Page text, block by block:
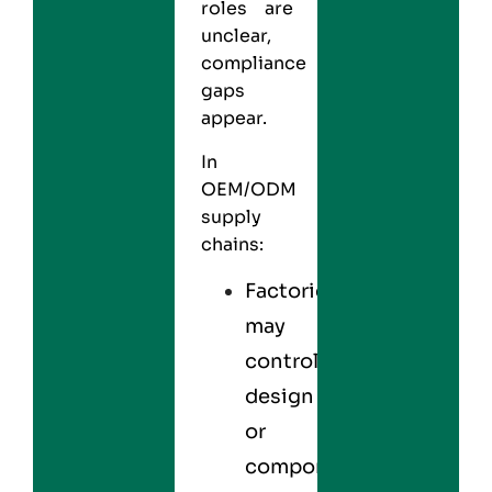
roles are
unclear,
compliance
gaps
appear.
In
OEM/ODM
supply
chains:
Factories
may
control
design
or
components